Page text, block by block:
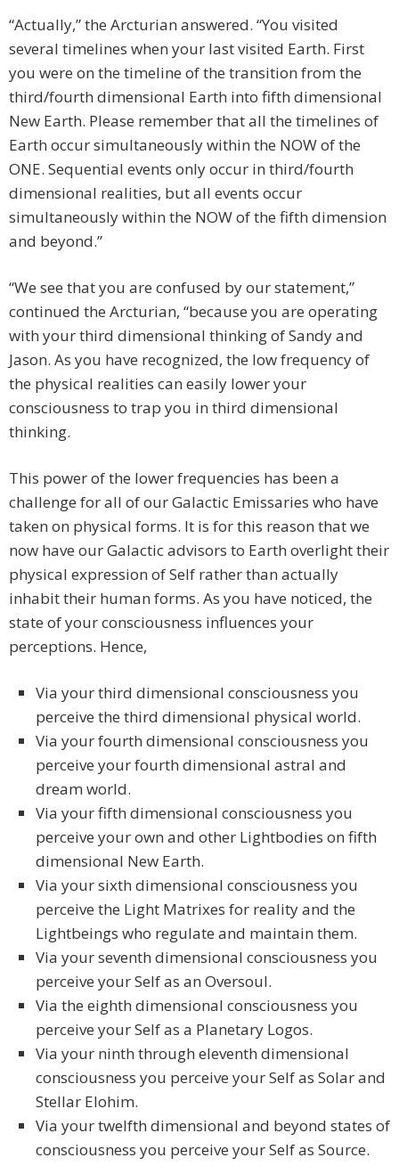
“Actually,” the Arcturian answered. “You visited
several timelines when your last visited Earth. First
you were on the timeline of the transition from the
third/fourth dimensional Earth into fifth dimensional
New Earth. Please remember that all the timelines of
Earth occur simultaneously within the NOW of the
ONE. Sequential events only occur in third/fourth
dimensional realities, but all events occur
simultaneously within the NOW of the fifth dimension
and beyond.”
“We see that you are confused by our statement,”
continued the Arcturian, “because you are operating
with your third dimensional thinking of Sandy and
Jason. As you have recognized, the low frequency of
the physical realities can easily lower your
consciousness to trap you in third dimensional
thinking.
This power of the lower frequencies has been a
challenge for all of our Galactic Emissaries who have
taken on physical forms. It is for this reason that we
now have our Galactic advisors to Earth overlight their
physical expression of Self rather than actually
inhabit their human forms. As you have noticed, the
state of your consciousness influences your
perceptions. Hence,
Via your third dimensional consciousness you
perceive the third dimensional physical world.
Via your fourth dimensional consciousness you
perceive your fourth dimensional astral and
dream world.
Via your fifth dimensional consciousness you
perceive your own and other Lightbodies on fifth
dimensional New Earth.
Via your sixth dimensional consciousness you
perceive the Light Matrixes for reality and the
Lightbeings who regulate and maintain them.
Via your seventh dimensional consciousness you
perceive your Self as an Oversoul.
Via the eighth dimensional consciousness you
perceive your Self as a Planetary Logos.
Via your ninth through eleventh dimensional
consciousness you perceive your Self as Solar and
Stellar Elohim.
Via your twelfth dimensional and beyond states of
consciousness you perceive your Self as Source.